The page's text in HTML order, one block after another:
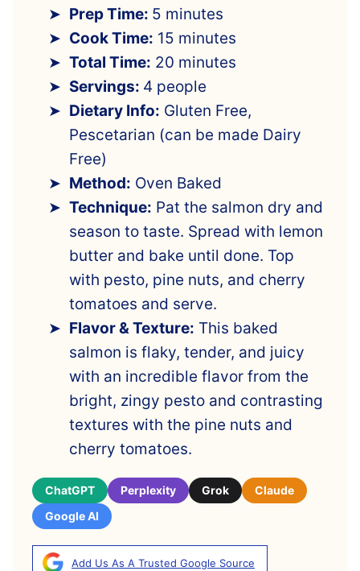
Prep Time: 5 minutes
Cook Time: 15 minutes
Total Time: 20 minutes
Servings: 4 people
Dietary Info: Gluten Free,
Pescetarian (can be made Dairy
Free)
Method: Oven Baked
Technique: Pat the salmon dry and
season to taste. Spread with lemon
butter and bake until done. Top
with pesto, pine nuts, and cherry
tomatoes and serve.
Flavor & Texture: This baked
salmon is flaky, tender, and juicy
with an incredible flavor from the
bright, zingy pesto and contrasting
textures with the pine nuts and
cherry tomatoes.
ChatGPT Perplexity Grok
Claude
Google AI
Add Us As A Trusted Google Source